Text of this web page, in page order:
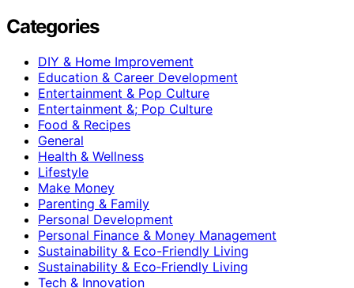
Categories
DIY & Home Improvement
Education & Career Development
Entertainment & Pop Culture
Entertainment &; Pop Culture
Food & Recipes
General
Health & Wellness
Lifestyle
Make Money
Parenting & Family
Personal Development
Personal Finance & Money Management
Sustainability & Eco-Friendly Living
Sustainability & Eco‑Friendly Living
Tech & Innovation